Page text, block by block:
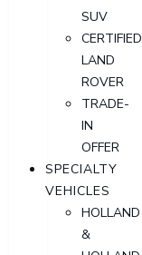
SUV
CERTIFIED
LAND
ROVER
TRADE-
IN
OFFER
SPECIALTY
VEHICLES
HOLLAND
&